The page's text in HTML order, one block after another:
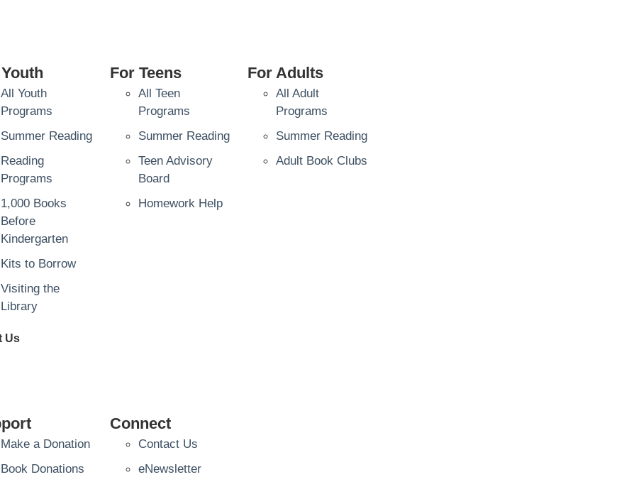
All Youth
Programs
Summer Reading
Reading
Programs
1,000 Books
Before
Kindergarten
Kits to Borrow
Visiting the
Library
For Teens
All Teen
Programs
Summer Reading
Teen Advisory
Board
Homework Help
For Adults
All Adult
Programs
Summer Reading
Adult Book Clubs
Us
Make a Donation
Book Donations
Connect
Contact Us
eNewsletter